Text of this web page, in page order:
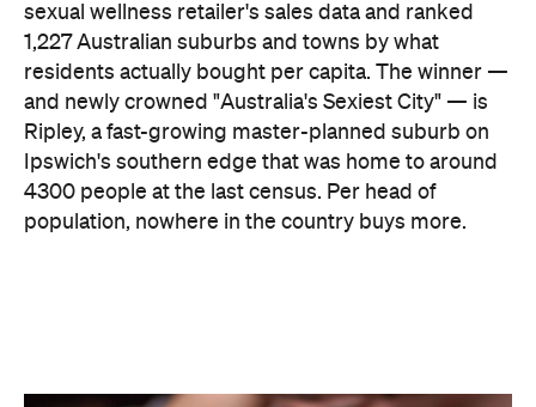
sexual wellness retailer's sales data and ranked
1,227 Australian suburbs and towns by what
residents actually bought per capita. The winner —
and newly crowned "Australia's Sexiest City" — is
Ripley, a fast-growing master-planned suburb on
Ipswich's southern edge that was home to around
4300 people at the last census. Per head of
population, nowhere in the country buys more.